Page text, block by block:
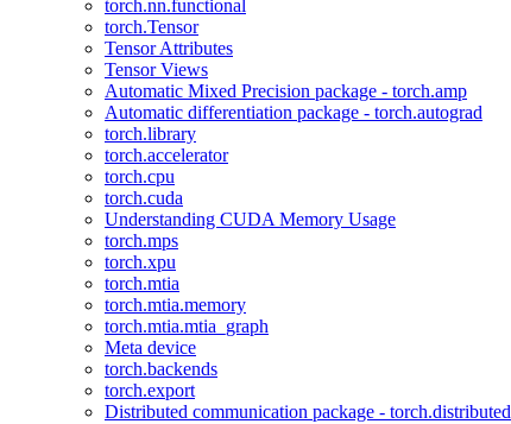
torch.nn.functional
torch.Tensor
Tensor Attributes
Tensor Views
Automatic Mixed Precision package - torch.amp
Automatic differentiation package - torch.autograd
torch.library
torch.accelerator
torch.cpu
torch.cuda
Understanding CUDA Memory Usage
torch.mps
torch.xpu
torch.mtia
torch.mtia.memory
torch.mtia.mtia_graph
Meta device
torch.backends
torch.export
Distributed communication package - torch.distributed